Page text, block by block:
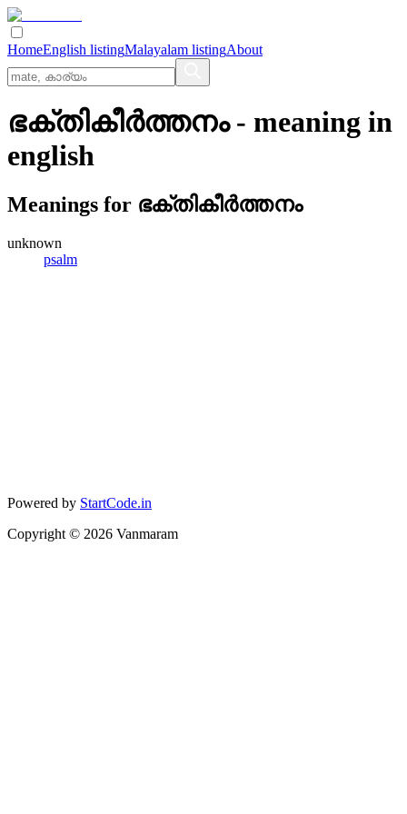
HomeEnglish listingMalayalam listingAbout
ഭക്തികീര്‍ത്തനം- meaning in
english
Meanings for ഭക്തികീര്‍ത്തനം
unknown
psalm
Powered by StartCode.in
Copyright © 2026 Vanmaram